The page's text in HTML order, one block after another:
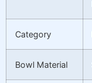
Category
Bowl Material